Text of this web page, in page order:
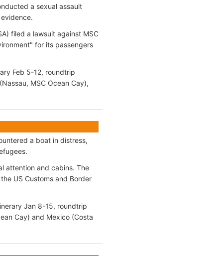
a sexual assault
filed a lawsuit against MSC
for its passengers
Feb 5-12, roundtrip
MSC Ocean Cay),
a boat in distress,
attention and cabins. The
US Customs and Border
Jan 8-15, roundtrip
Cay) and Mexico (Costa